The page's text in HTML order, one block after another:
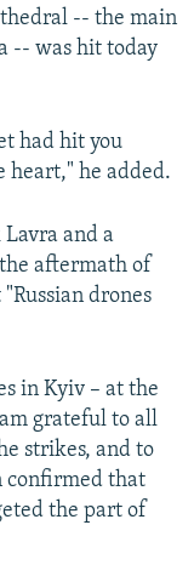
-- the main
-- was hit today
had hit you
he added.
and a
aftermath of
drones
in Kyiv – at the
grateful to all
strikes, and to
confirmed that
the part of